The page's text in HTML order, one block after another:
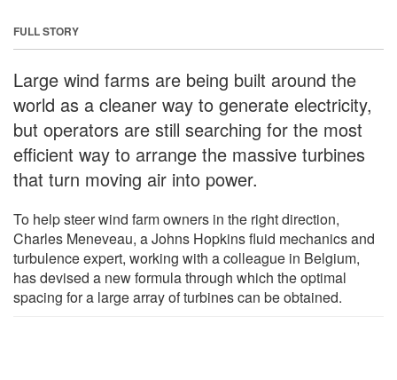
FULL STORY
Large wind farms are being built around the
world as a cleaner way to generate electricity,
but operators are still searching for the most
efficient way to arrange the massive turbines
that turn moving air into power.
To help steer wind farm owners in the right direction,
Charles Meneveau, a Johns Hopkins fluid mechanics and
turbulence expert, working with a colleague in Belgium,
has devised a new formula through which the optimal
spacing for a large array of turbines can be obtained.